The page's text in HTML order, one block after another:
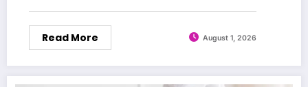
Read More August 1, 2026